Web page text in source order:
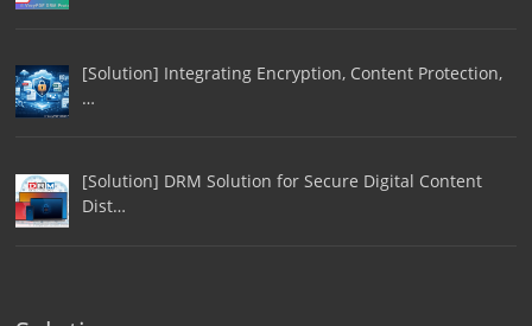
[Solution] Integrating Encryption, Content Protection,
…
[Solution] DRM Solution for Secure Digital Content
Dist…